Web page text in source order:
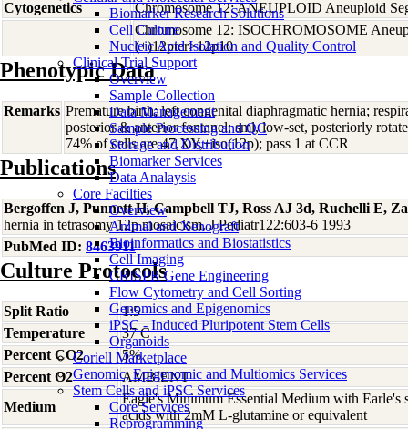
Biomarker Research Solutions
Cell Culture
Nucleic Acid Isolation and Quality Control
Clinical Trial Support
Overview
Sample Collection
Data Management
Sample Processing and QC
Storage and Distribution
Biomarker Services
Data Analaysis
Core Facilties
Overview
Animal and Xenograft
Bioinformatics and Biostatistics
Cell Imaging
CRISPR Gene Engineering
Flow Cytometry and Cell Sorting
Genomics and Epigenomics
iPSC - Induced Pluripotent Stem Cells
Organoids
Coriell Marketplace
Genomic, Epigenomic and Multiomics Services
Stem Cells and iPSC Services
Core Services
Reprogramming
Cytogenetics
Chromosome 12: ANEUPLOID Aneuploid
Chromosome 12: ISOCHROMOSOME
(+)12pter>12p10
Phenotypic Data
Remarks Premature birth; left congenital diaphragmatic hernia;
posterior & anterior fontanel; sml, low-set, posteriorly
74% of cells are 47,XY,+iso(12p); pass 1 at CCR
Publications
Bergoffen J, Punnett H, Campbell TJ, Ross AJ 3d, Ruchelli E,
hernia in tetrasomy 12p mosaicism. J Pediatr122:603-6 1993
PubMed ID: 8463911
Culture Protocols
Split Ratio
1:5
Temperature
37 C
Percent CO2
5%
Percent O2
AMBIENT
Medium
Eagle's Minimum Essential Medium with Earle's
acids with 2mM L-glutamine or equivalent